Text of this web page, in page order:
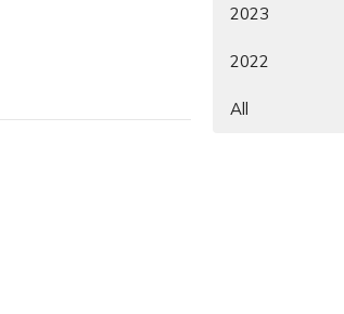
2023
2022
All